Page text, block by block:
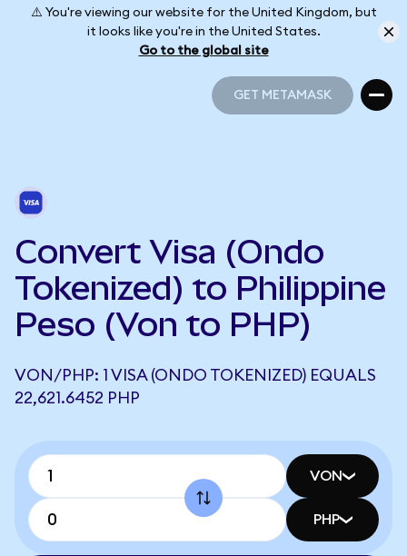
⚠️ You're viewing our website for the United Kingdom, but
it looks like you're in the United States.
Go to the global site
GET METAMASK
Convert Visa (Ondo
Tokenized) to Philippine
Peso (Von to PHP)
VON/PHP: 1 VISA (ONDO TOKENIZED) EQUALS
22,621.6452 PHP
VON
PHP